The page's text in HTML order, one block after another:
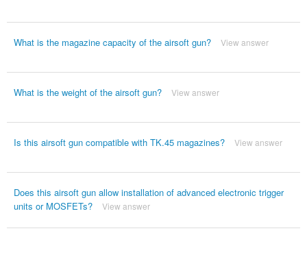
What is the magazine capacity of the airsoft gun? View answer
What is the weight of the airsoft gun? View answer
Is this airsoft gun compatible with TK.45 magazines? View answer
Does this airsoft gun allow installation of advanced electronic trigger
units or MOSFETs?
View answer